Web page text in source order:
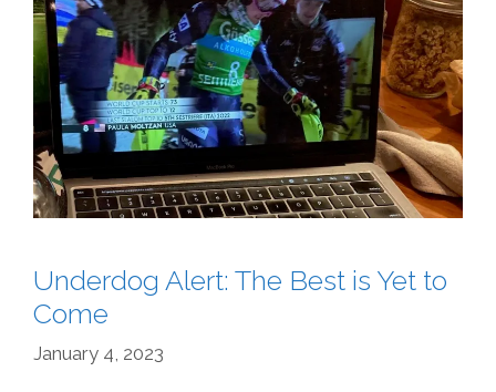
Underdog Alert: The Best is Yet to
Come
January 4, 2023